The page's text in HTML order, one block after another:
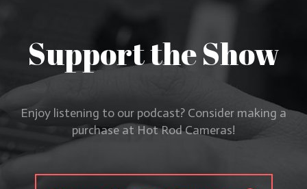
Support the Show
Enjoy listening to our podcast? Consider making a
purchase at Hot Rod Cameras!